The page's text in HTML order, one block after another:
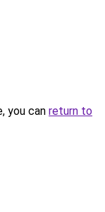
you can return to